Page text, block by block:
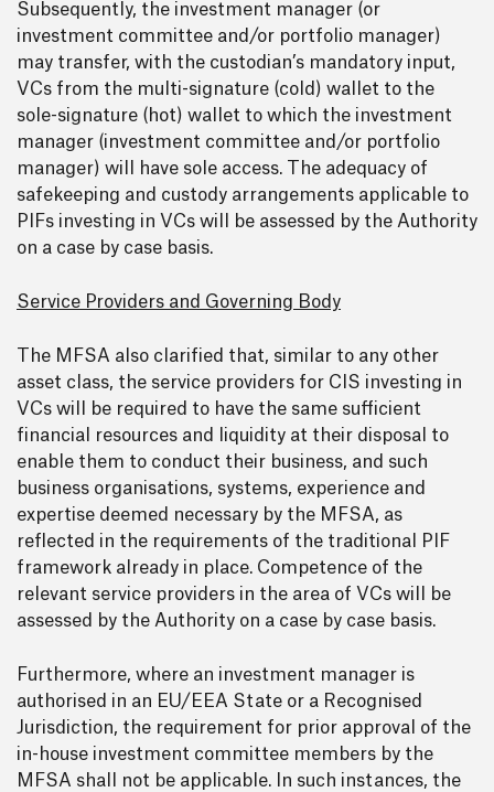
Subsequently, the investment manager (or
investment committee and/or portfolio manager)
may transfer, with the custodian’s mandatory input,
VCs from the multi-signature (cold) wallet to the
sole-signature (hot) wallet to which the investment
manager (investment committee and/or portfolio
manager) will have sole access. The adequacy of
safekeeping and custody arrangements applicable to
PIFs investing in VCs will be assessed by the Authority
on a case by case basis.
Service Providers and Governing Body
The MFSA also clarified that, similar to any other
asset class, the service providers for CIS investing in
VCs will be required to have the same sufficient
financial resources and liquidity at their disposal to
enable them to conduct their business, and such
business organisations, systems, experience and
expertise deemed necessary by the MFSA, as
reflected in the requirements of the traditional PIF
framework already in place. Competence of the
relevant service providers in the area of VCs will be
assessed by the Authority on a case by case basis.
Furthermore, where an investment manager is
authorised in an EU/EEA State or a Recognised
Jurisdiction, the requirement for prior approval of the
in-house investment committee members by the
MFSA shall not be applicable. In such instances, the